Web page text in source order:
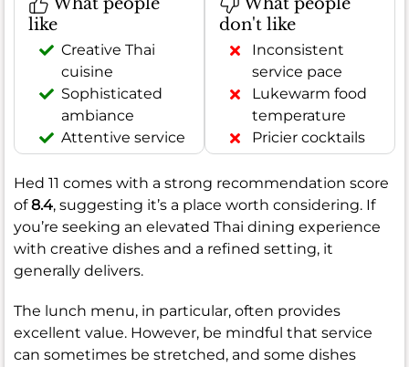
like
Creative Thai
cuisine
Sophisticated
ambiance
Attentive service
don't like
Inconsistent
service pace
Lukewarm food
temperature
Pricier cocktails
Hed 11 comes with a strong recommendation score
of8.4, suggesting it’s a place worth considering. If
you’re seeking an elevated Thai dining experience
with creative dishes and a refined setting, it
generally delivers.
The lunch menu, in particular, often provides
excellent value. However, be mindful that service
can sometimes be stretched, and some dishes